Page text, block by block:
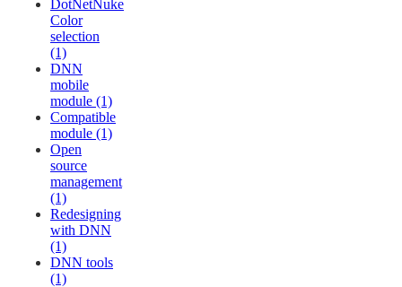
DotNetNuke
Color
selection
(1)
DNN
mobile
module (1)
Compatible
module (1)
Open
source
management
(1)
Redesigning
with DNN
(1)
DNN tools
(1)